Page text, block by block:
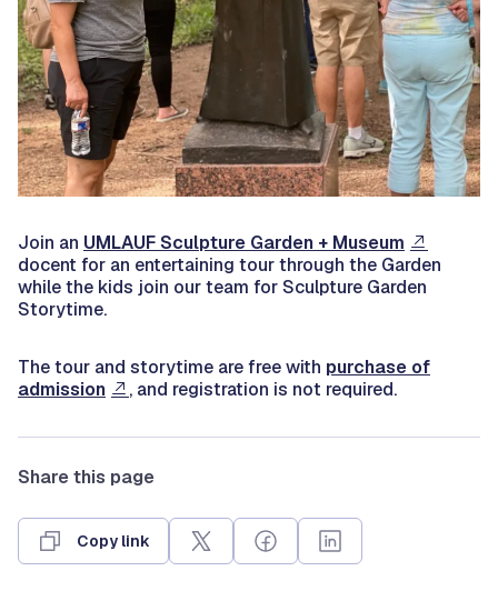
Join an UMLAUF Sculpture Garden + Museum
docent for an entertaining tour through the Garden
while the kids join our team for Sculpture Garden
Storytime.
The tour and storytime are free with purchase of
admission
, and registration is not required.
Share this page
Copy link